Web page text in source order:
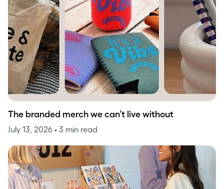
The branded merch we can’t live without
July 13, 2026 • 3 min read